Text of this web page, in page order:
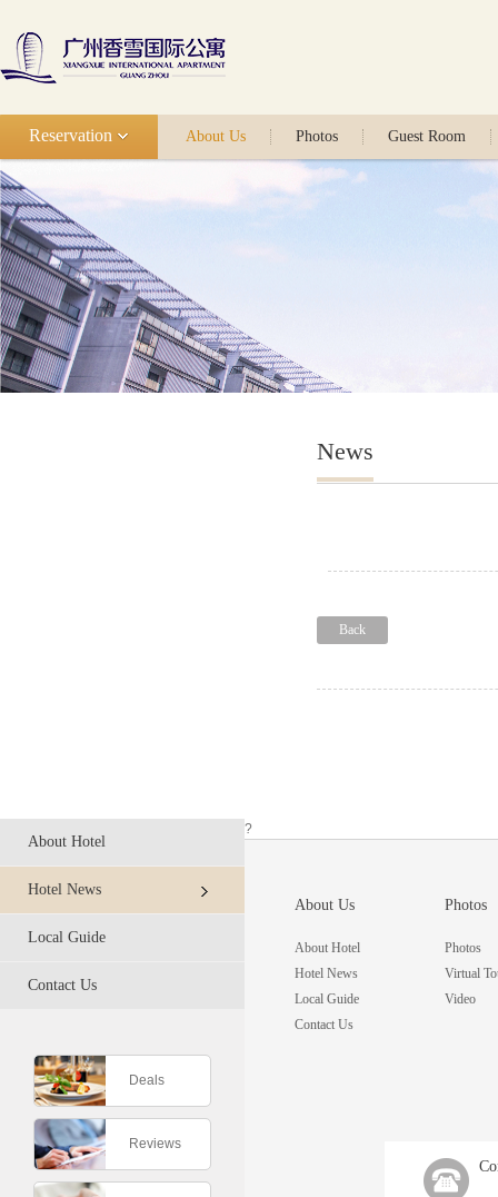
About Us Photos Guest Room
Reservation
News
Back
About Hotel
Hotel News
Local Guide
Contact Us
Deals
Reviews
?
About Us
About Hotel
Hotel News
Local Guide
Contact Us
Photos
Photos
Virtual
Video